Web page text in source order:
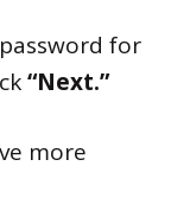
for
“Next.”
more